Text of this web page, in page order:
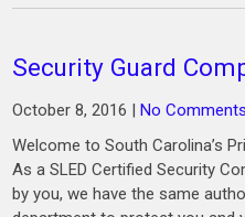
Security Guard
October 8, 2016 |No Comments
Welcome to South Carolina’s
As a SLED Certified Security
by you, we have the same